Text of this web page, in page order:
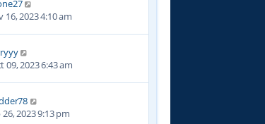
16, 2023 4:10 am
09, 2023 6:43 am
26, 2023 9:13 pm